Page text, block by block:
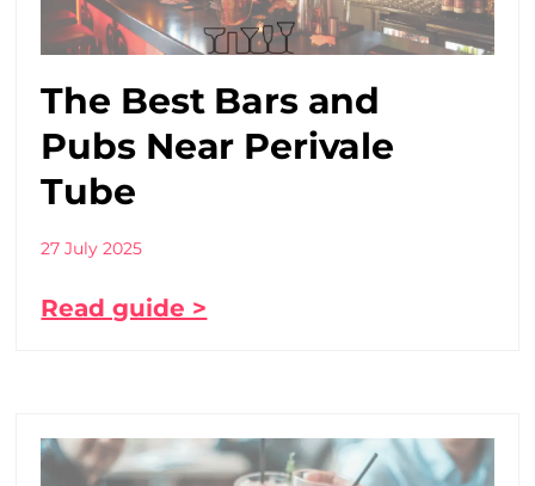
The Best Bars and
Pubs Near Perivale
Tube
27 July 2025
Read guide >